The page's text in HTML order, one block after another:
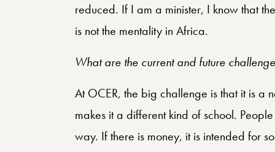
reduced. If I am a minister, I know that
is not the mentality in Africa.
What are the current and future
At OCER, the big challenge is that it is a
makes it a different kind of school.
way. If there is money, it is intended for